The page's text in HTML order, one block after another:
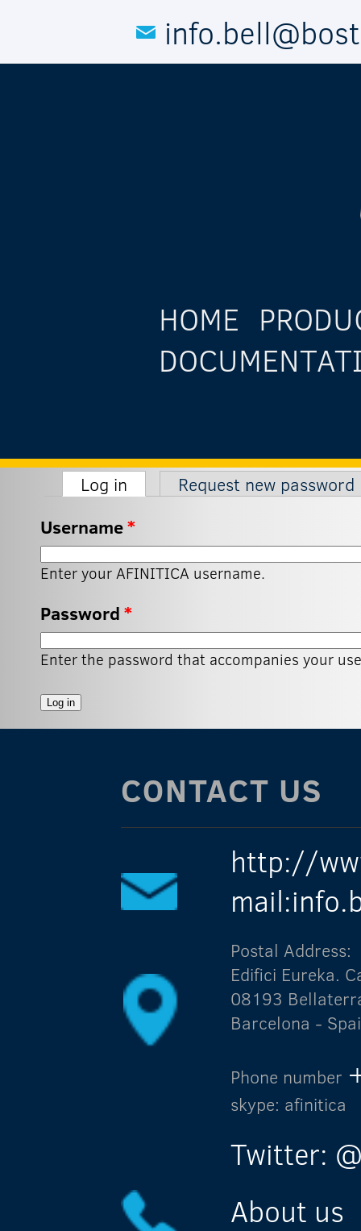
HOME
Log in (active tab)Request new password
Username*
Enter your AFINITICA username.
Password *
Enter the password that accompanies your
CONTACT US
http://
Postal Address:
Edifici Eureka.
08193
Barcelona -
Phone number
skype: afinitica
Twitter:
About us